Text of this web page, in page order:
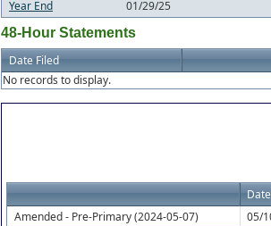
Year End
01/29/25
48-Hour Statements
Date Filed
No records to display.
Amended - Pre-Primary (2024-05-07)
05/